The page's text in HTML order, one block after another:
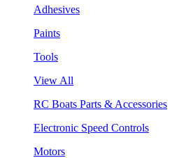
Adhesives
Paints
Tools
View All
RC Boats Parts & Accessories
Electronic Speed Controls
Motors